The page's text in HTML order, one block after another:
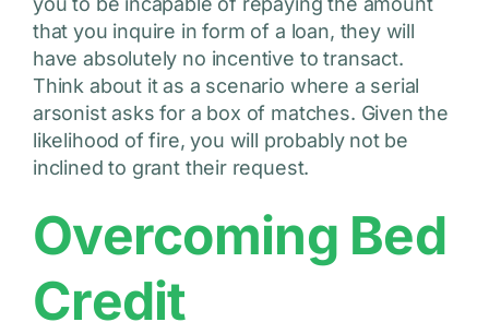
that you inquire in form of a loan, they will
have absolutely no incentive to transact.
Think about it as a scenario where a serial
arsonist asks for a box of matches. Given the
likelihood of fire, you will probably not be
inclined to grant their request.
Overcoming Bed
Credit